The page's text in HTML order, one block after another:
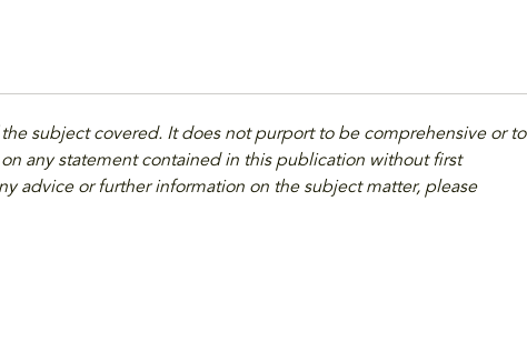
subject covered. It does not purport to be comprehensive or to
any statement contained in this publication without first
advice or further information on the subject matter, please